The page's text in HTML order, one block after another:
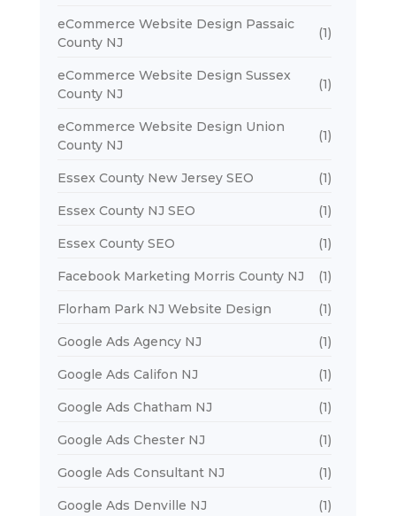
eCommerce Website Design Passaic
County NJ
(1)
eCommerce Website Design Sussex
County NJ
(1)
eCommerce Website Design Union
County NJ
(1)
Essex County New Jersey SEO (1)
Essex County NJ SEO (1)
Essex County SEO (1)
Facebook Marketing Morris County NJ (1)
Florham Park NJ Website Design (1)
Google Ads Agency NJ (1)
Google Ads Califon NJ (1)
Google Ads Chatham NJ (1)
Google Ads Chester NJ (1)
Google Ads Consultant NJ (1)
Google Ads Denville NJ (1)